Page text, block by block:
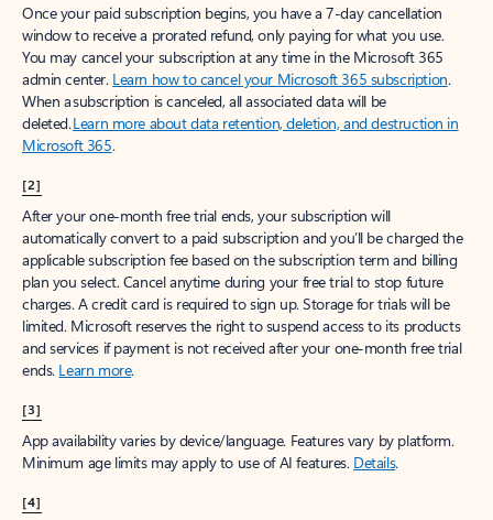
Once your paid subscription begins, you have a 7-day cancellation
window to receive a prorated refund, only paying for what you use.
You may cancel your subscription at any time in the Microsoft 365
admin center. Learn how to cancel your Microsoft 365 subscription.
When a subscription is canceled, all associated data will be
deleted.Learn more about data retention, deletion, and destruction in
Microsoft 365.
[2]
After your one-month free trial ends, your subscription will
automatically convert to a paid subscription and you’ll be charged the
applicable subscription fee based on the subscription term and billing
plan you select. Cancel anytime during your free trial to stop future
charges. A credit card is required to sign up. Storage for trials will be
limited. Microsoft reserves the right to suspend access to its products
and services if payment is not received after your one-month free trial
ends. Learn more.
[3]
App availability varies by device/language. Features vary by platform.
Minimum age limits may apply to use of AI features. Details.
[4]